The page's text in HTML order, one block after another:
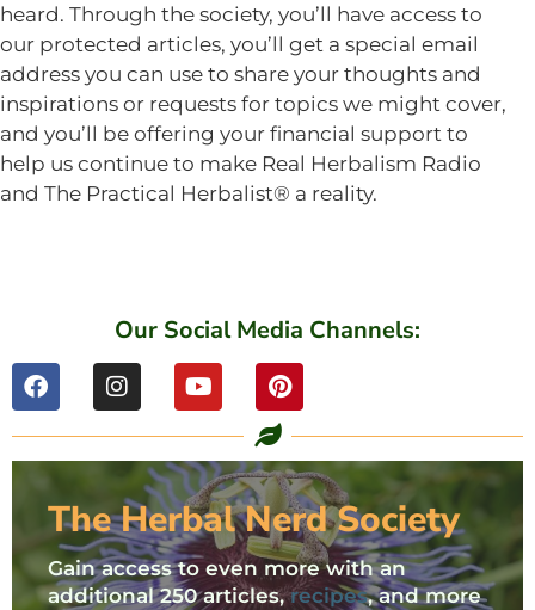
heard. Through the society, you’ll have access to
our protected articles, you’ll get a special email
address you can use to share your thoughts and
inspirations or requests for topics we might cover,
and you’ll be offering your financial support to
help us continue to make Real Herbalism Radio
and The Practical Herbalist® a reality.
Our Social Media Channels:
The Herbal Nerd Society
Gain access to even more with an
additional 250 articles,recipes, and more